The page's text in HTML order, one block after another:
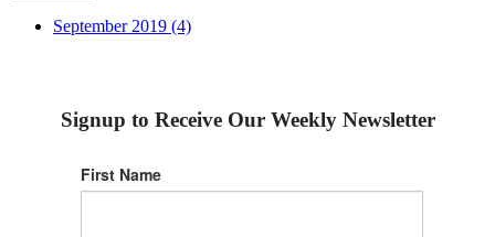
September 2019 (4)
Signup to Receive Our Weekly Newsletter
First Name